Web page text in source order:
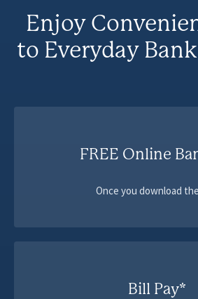
Enjoy
to Everyday
FREE Online
Once you download
Bill Pay*